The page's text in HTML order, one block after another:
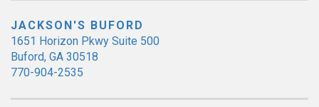
JACKSON'S BUFORD
1651 Horizon Pkwy Suite 500
Buford, GA 30518
770-904-2535